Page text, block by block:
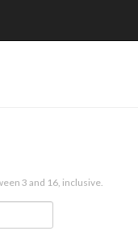
3 and 16, inclusive.